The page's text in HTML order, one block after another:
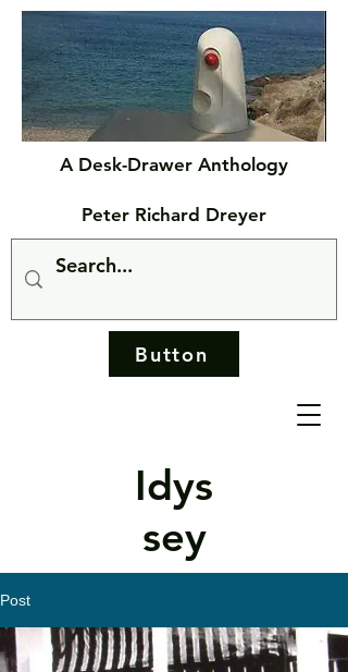
Idys
sey
A Desk-Drawer Anthology
Peter Richard Dreyer
Button
Post